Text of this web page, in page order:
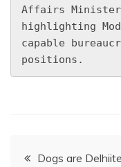
Affairs
highlighting
capable
positions.
PostDogs are